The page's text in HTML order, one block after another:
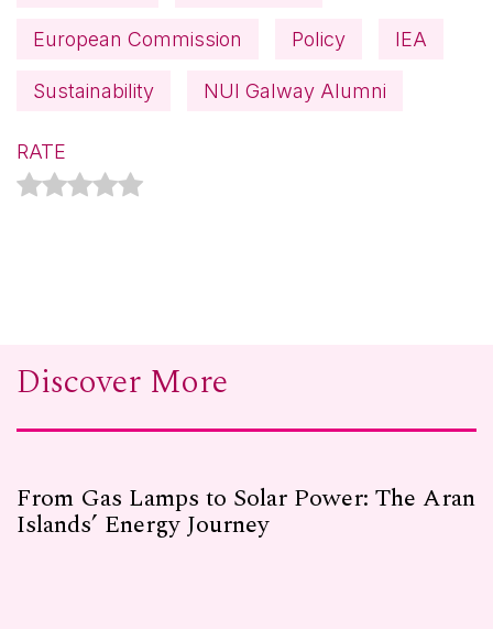
European Commission Policy IEA
Sustainability NUI Galway Alumni
RATE
Discover More
From Gas Lamps to Solar Power: The Aran
Islands’ Energy Journey